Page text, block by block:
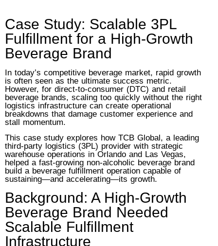
Case Study: Scalable 3PL
Fulfillment for a High-Growth
Beverage Brand
In today’s competitive beverage market, rapid growth
is often seen as the ultimate success metric.
However, for direct-to-consumer (DTC) and retail
beverage brands, scaling too quickly without the right
logistics infrastructure can create operational
breakdowns that damage customer experience and
stall momentum.
This case study explores how TCB Global, a leading
third-party logistics (3PL) provider with strategic
warehouse operations in Orlando and Las Vegas,
helped a fast-growing non-alcoholic beverage brand
build a beverage fulfillment operation capable of
sustaining—and accelerating—its growth.
Background: A High-Growth
Beverage Brand Needed
Scalable Fulfillment
Infrastructure